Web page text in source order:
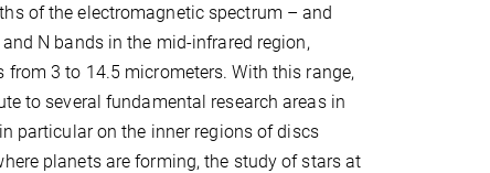
of the electromagnetic spectrum – and
N bands in the mid-infrared region,
from 3 to 14.5 micrometers. With this range,
to several fundamental research areas in
particular on the inner regions of discs
planets are forming, the study of stars at